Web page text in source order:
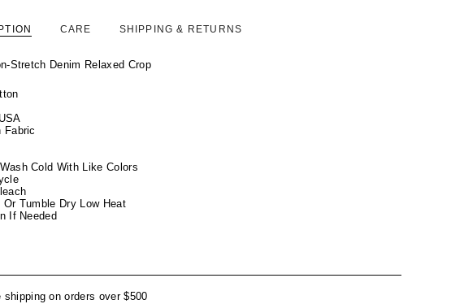
CARE SHIPPING & RETURNS
Stretch Denim Relaxed Crop
Fabric
Cold With Like Colors
Or Tumble Dry Low Heat
If Needed
shipping on orders over $500